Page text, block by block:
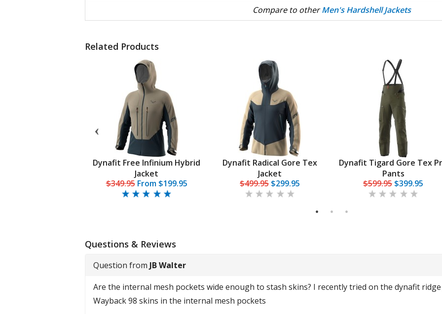
Compare to otherMen's Hardshell Jackets
Related Products
Dynafit Free Infinium Hybrid
Jacket
$349.95From $199.95
Dynafit Radical Gore Tex
Jacket
$499.95 $299.95
Dynafit Tigard Gore Tex
Pants
$599.95 $399.95
1 2 3
Questions & Reviews
Question from JB Walter
Are the internal mesh pockets wide enough to stash skins? I recently tried on the dynafit
Wayback 98 skins in the internal mesh pockets